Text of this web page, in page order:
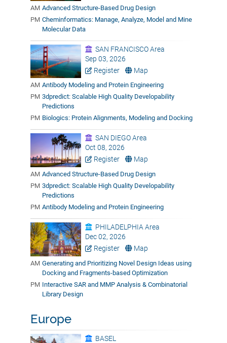
AM Advanced Structure-Based Drug Design
PM Cheminformatics: Manage, Analyze, Model and Mine
Molecular Data
SAN FRANCISCO Area
Sep 03, 2026
Register
Map
AM Antibody Modeling and Protein Engineering
PM 3dpredict: Scalable High Quality Developability
Predictions
PM Biologics: Protein Alignments, Modeling and Docking
SAN DIEGO Area
Oct 08, 2026
Register
Map
AM Advanced Structure-Based Drug Design
PM 3dpredict: Scalable High Quality Developability
Predictions
PM Antibody Modeling and Protein Engineering
PHILADELPHIA Area
Dec 02, 2026
Register
Map
AM Generating and Prioritizing Novel Design Ideas using
Docking and Fragments-based Optimization
PM Interactive SAR and MMP Analysis & Combinatorial
Library Design
Europe
BASEL